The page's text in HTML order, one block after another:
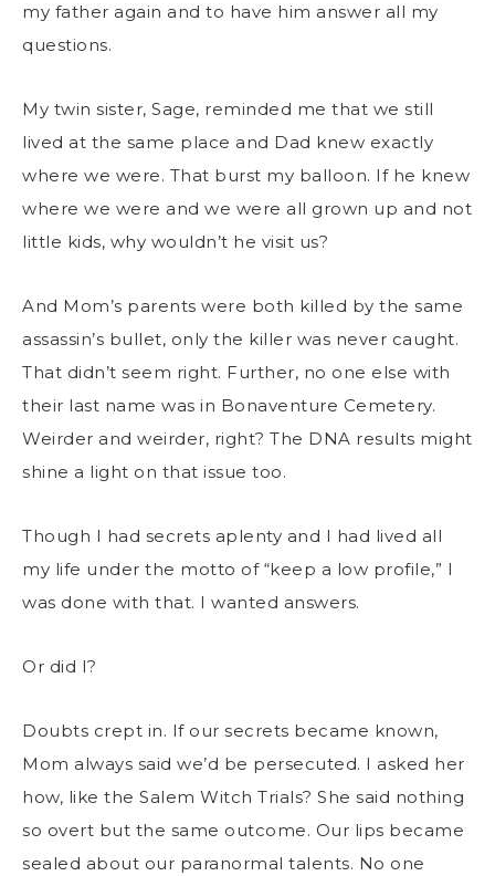
my father again and to have him answer all my
questions.
My twin sister, Sage, reminded me that we still
lived at the same place and Dad knew exactly
where we were. That burst my balloon. If he knew
where we were and we were all grown up and not
little kids, why wouldn’t he visit us?
And Mom’s parents were both killed by the same
assassin’s bullet, only the killer was never caught.
That didn’t seem right. Further, no one else with
their last name was in Bonaventure Cemetery.
Weirder and weirder, right? The DNA results might
shine a light on that issue too.
Though I had secrets aplenty and I had lived all
my life under the motto of “keep a low profile,” I
was done with that. I wanted answers.
Or did I?
Doubts crept in. If our secrets became known,
Mom always said we’d be persecuted. I asked her
how, like the Salem Witch Trials? She said nothing
so overt but the same outcome. Our lips became
sealed about our paranormal talents. No one